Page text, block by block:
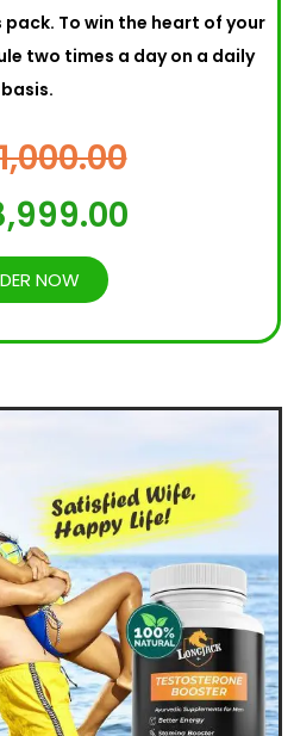
To win the heart of your
two times a day on a daily
basis.
NOW